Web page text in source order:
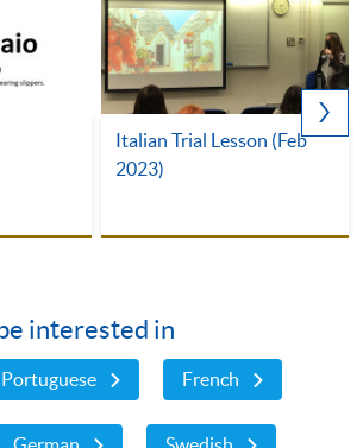
Italian Trial Lesson (Feb
2023)
interested in
Portuguese French